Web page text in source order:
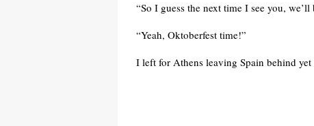
“So I guess the next time I see you,
“Yeah, Oktoberfest time!”
I left for Athens leaving Spain behind